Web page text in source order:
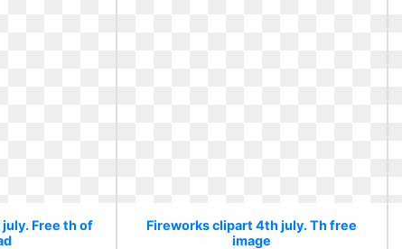
Free th of
Fireworks clipart 4th july. Th free
image